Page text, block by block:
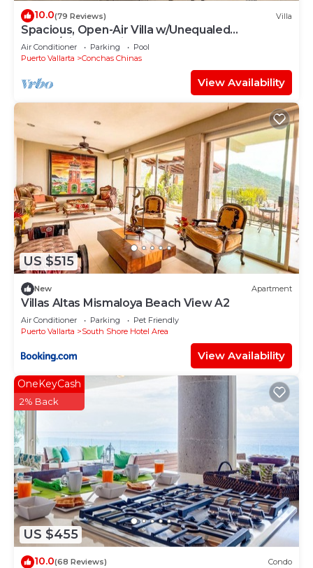
10.0(79 Reviews) Villa
Spacious, Open-Air Villa w/Unequaled
Luxury/Views, 5 Mins to Town, Chef & Staff
Air Conditioner Parking
Pool
Puerto Vallarta
Conchas Chinas
View Availability
US $515
New Apartment
Villas Altas Mismaloya Beach View A2
Air Conditioner Parking
Pet Friendly
Puerto Vallarta
South Shore Hotel Area
View Availability
US $455
OneKeyCash
2% Back
10.0(68 Reviews) Condo